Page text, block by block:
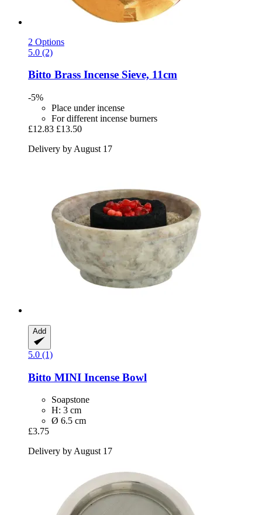
2 Options
5.0 (2)
Bitto Brass Incense Sieve, 11cm
-5%
Place under incense
For different incense burners
£12.83 £13.50
Delivery by August 17
Add
5.0 (1)
Bitto MINI Incense Bowl
Soapstone
H: 3 cm
Ø 6.5 cm
£3.75
Delivery by August 17